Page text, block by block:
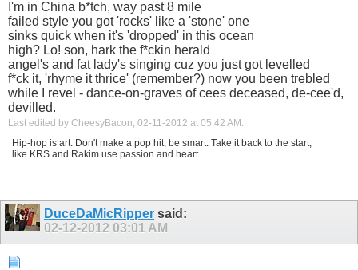
I'm in China b*tch, way past 8 mile
failed style you got 'rocks' like a 'stone' one
sinks quick when it's 'dropped' in this ocean
high? Lo! son, hark the f*ckin herald
angel's and fat lady's singing cuz you just got levelled
f*ck it, 'rhyme it thrice' (remember?) now you been trebled
while I revel - dance-on-graves of cees deceased, de-cee'd,
devilled.
Last edited by CheesyBacon; 02-11-2012 at 05:42 AM .
Hip-hop is art. Don't make a pop hit, be smart. Take it back to the start,
like KRS and Rakim use passion and heart.
DuceDaMicRipper said:
02-12-2012 03:01 AM